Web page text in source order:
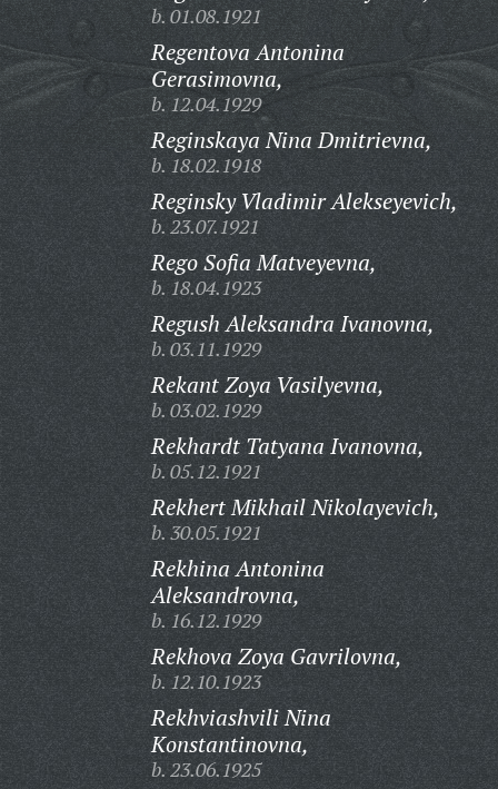
b. 01.08.1921
Regentova Antonina
Gerasimovna,
b. 12.04.1929
Reginskaya Nina Dmitrievna,
b. 18.02.1918
Reginsky Vladimir Alekseyevich,
b. 23.07.1921
Rego Sofia Matveyevna,
b. 18.04.1923
Regush Aleksandra Ivanovna,
b. 03.11.1929
Rekant Zoya Vasilyevna,
b. 03.02.1929
Rekhardt Tatyana Ivanovna,
b. 05.12.1921
Rekhert Mikhail Nikolayevich,
b. 30.05.1921
Rekhina Antonina
Aleksandrovna,
b. 16.12.1929
Rekhova Zoya Gavrilovna,
b. 12.10.1923
Rekhviashvili Nina
Konstantinovna,
b. 23.06.1925